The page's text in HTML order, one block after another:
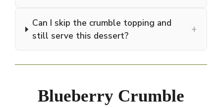
Can I skip the crumble topping and
still serve this dessert?
+
Blueberry Crumble